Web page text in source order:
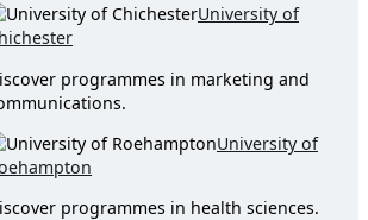
University of
programmes in marketing and
University of
programmes in health sciences.